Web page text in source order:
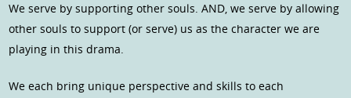
We serve by supporting other souls. AND, we serve by allowing
other souls to support (or serve) us as the character we are
playing in this drama.
We each bring unique perspective and skills to each